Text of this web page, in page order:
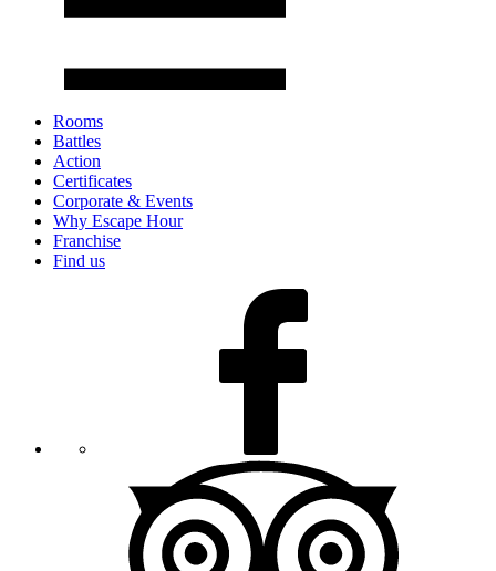
Rooms
Battles
Action
Certificates
Corporate & Events
Why Escape Hour
Franchise
Find us